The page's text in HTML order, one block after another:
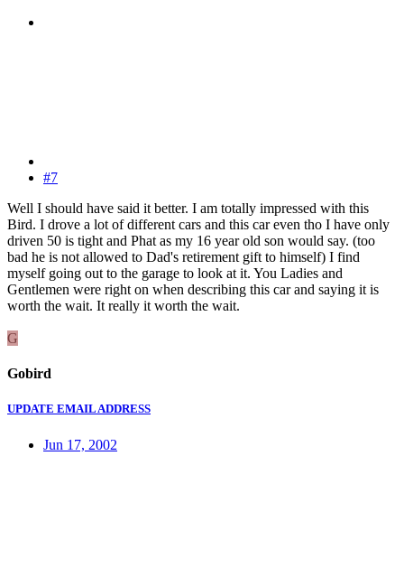
#7
Well I should have said it better. I am totally impressed with this
Bird. I drove a lot of different cars and this car even tho I have only
driven 50 is tight and Phat as my 16 year old son would say. (too
bad he is not allowed to Dad's retirement gift to himself) I find
myself going out to the garage to look at it. You Ladies and
Gentlemen were right on when describing this car and saying it is
worth the wait. It really it worth the wait.
G
Gobird
UPDATE EMAIL ADDRESS
Jun 17, 2002